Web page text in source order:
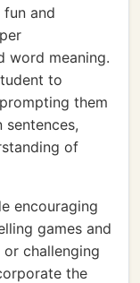
and
word meaning.
to
them
of
encouraging
games and
challenging
the